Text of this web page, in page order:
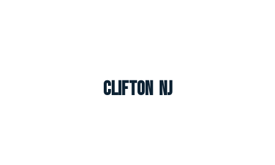
Clifton NJ